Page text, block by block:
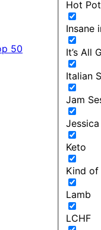
50
Hot
Insane
It’s All
Italian
Jam
Keto
Kind of
Lamb
LCHF